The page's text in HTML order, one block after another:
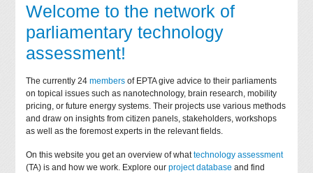
Welcome to the network of
parliamentary technology
assessment!
The currently 24members of EPTA give advice to their parliaments
on topical issues such as nanotechnology, brain research, mobility
pricing, or future energy systems. Their projects use various methods
and draw on insights from citizen panels, stakeholders, workshops
as well as the foremost experts in the relevant fields.
On this website you get an overview of whattechnology assessment
(TA) is and how we work. Explore ourproject database and find